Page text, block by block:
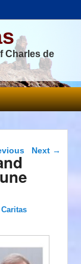
Charles de
Next →